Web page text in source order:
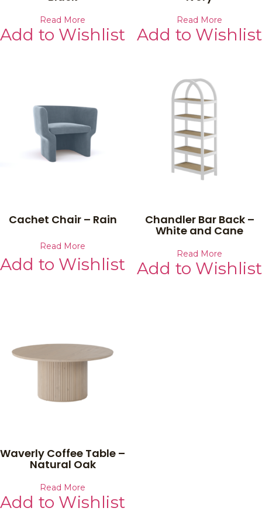
Read More
Add to Wishlist
Read More
Add to Wishlist
Cachet Chair – Rain
Read More
Add to Wishlist
Chandler Bar Back –
White and Cane
Read More
Add to Wishlist
Waverly Coffee Table –
Natural Oak
Read More
Add to Wishlist